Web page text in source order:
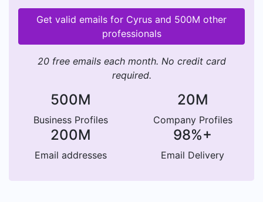
Get valid emails for Cyrus and 500M other
professionals
20 free emails each month. No credit card
required.
500M
Business Profiles
20M
Company Profiles
200M
Email addresses
98%+
Email Delivery